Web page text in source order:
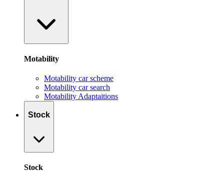
Motability
Motability car scheme
Motability car search
Motability Adaptaitions
Stock
Stock